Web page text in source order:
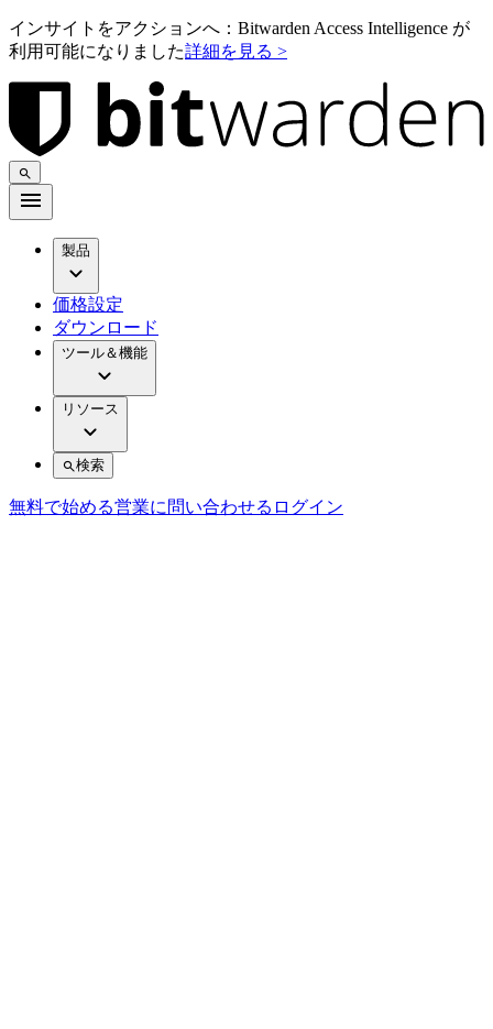
インサイトをアクションへ：Bitwarden Access Intelligence が
利用可能になりました詳細を見る >
製品
価格設定
ダウンロード
ツール＆機能
リソース
検索
無料で始める営業に問い合わせる ログイン